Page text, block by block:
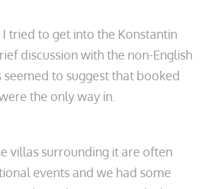
tried to get into the Konstantin
discussion with the non-English
seemed to suggest that booked
the only way in.
villas surrounding it are often
events and we had some